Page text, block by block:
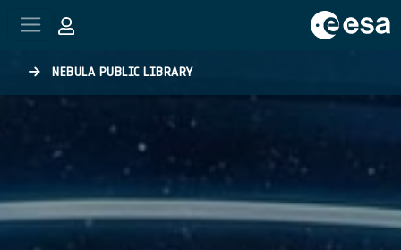
NEBULA PUBLIC LIBRARY